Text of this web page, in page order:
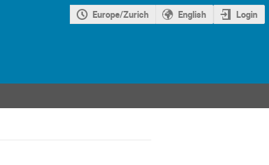
Europe/Zurich English Login